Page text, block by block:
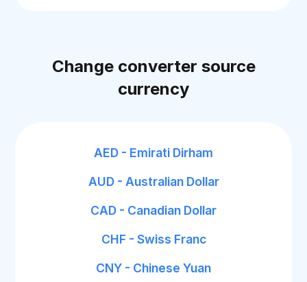
Change converter source
currency
AED - Emirati Dirham
AUD - Australian Dollar
CAD - Canadian Dollar
CHF - Swiss Franc
CNY - Chinese Yuan